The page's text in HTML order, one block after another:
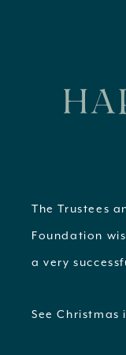
The Trustees
Foundation
a very
See